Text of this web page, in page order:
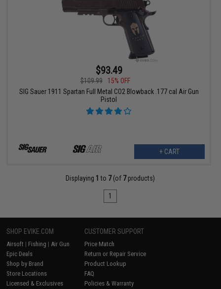
$93.49
$109.99
15% OFF
SIG Sauer 1911 Spartan Full Metal CO2 Blowback .177 cal Air Gun
Pistol
+ CART
Displaying 1 to 7(of 7products)
1
SHOP EVIKE.COM
Airsoft | Fishing | Air Gun
Epic Deals
Shop by Brand
Store Locations
Licensed & Exclusives
CUSTOMER SUPPORT
Price Match
Return or Repair Service
Product Lookup
FAQ
Policies & Warranty